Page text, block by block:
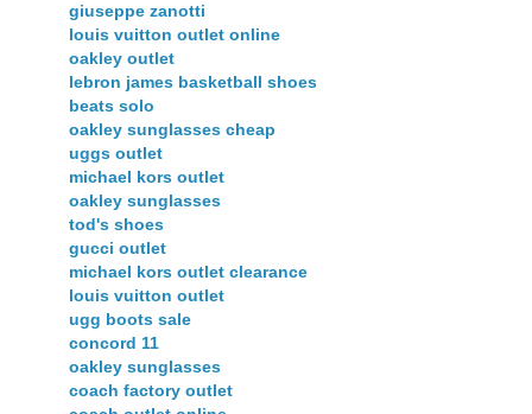
giuseppe zanotti
louis vuitton outlet online
oakley outlet
lebron james basketball shoes
beats solo
oakley sunglasses cheap
uggs outlet
michael kors outlet
oakley sunglasses
tod's shoes
gucci outlet
michael kors outlet clearance
louis vuitton outlet
ugg boots sale
concord 11
oakley sunglasses
coach factory outlet